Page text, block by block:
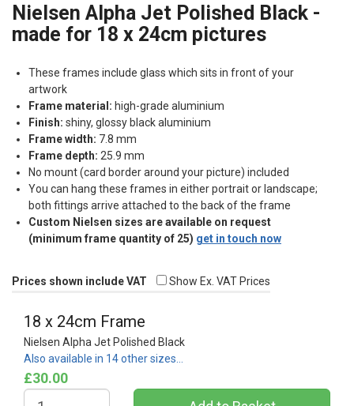
Nielsen Alpha Jet Polished Black -
made for 18 x 24cm pictures
These frames include glass which sits in front of your
artwork
Frame material: high-grade aluminium
Finish: shiny, glossy black aluminium
Frame width: 7.8 mm
Frame depth: 25.9 mm
No mount (card border around your picture) included
You can hang these frames in either portrait or landscape;
both fittings arrive attached to the back of the frame
Custom Nielsen sizes are available on request
(minimum frame quantity of 25) get in touch now
Prices shown include VAT Show Ex. VAT Prices
18 x 24cm Frame
Nielsen Alpha Jet Polished Black
Also available in 14 other sizes…
£30.00